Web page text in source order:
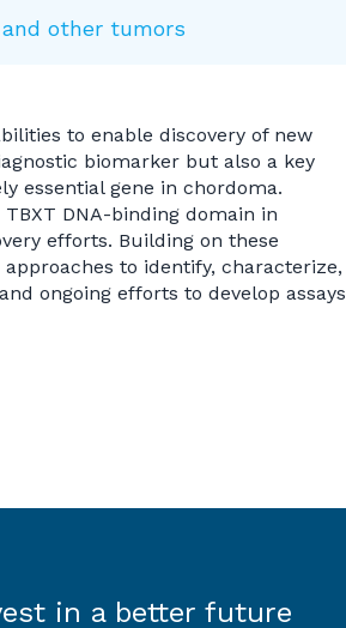
and other tumors
to enable discovery of new
biomarker but also a key
essential gene in chordoma.
DNA-binding domain in
efforts. Building on these
to identify, characterize,
ongoing efforts to develop assays
in a better future